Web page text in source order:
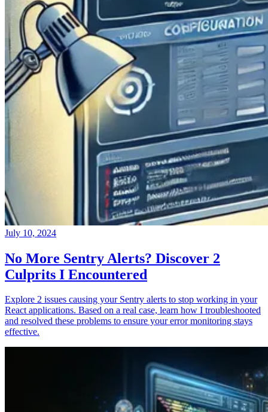
July 10, 2024
No More Sentry Alerts? Discover 2
Culprits I Encountered
Explore 2 issues causing your Sentry alerts to stop working in your
React applications. Based on a real case, learn how I troubleshooted
and resolved these problems to ensure your error monitoring stays
effective.